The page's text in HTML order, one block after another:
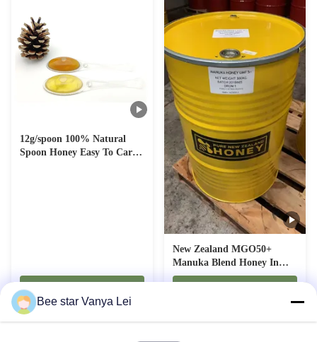
12g/spoon 100% Natural
Spoon Honey Easy To Carry
New Zealand MGO50+
Manuka Blend Honey In
Drum Natural Bee Honey
Bee star Vanya Lei